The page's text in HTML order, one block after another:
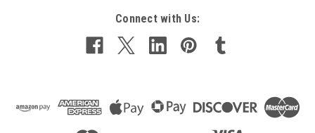
Connect with Us: